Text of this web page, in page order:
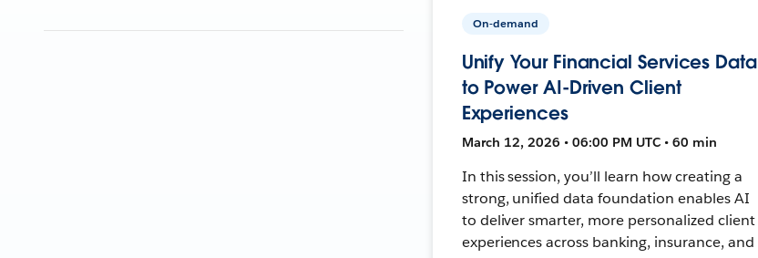
On-demand
Unify Your Financial Services Data
to Power AI-Driven Client
Experiences
March 12, 2026 • 06:00 PM UTC • 60 min
In this session, you’ll learn how creating a
strong, unified data foundation enables AI
to deliver smarter, more personalized client
experiences across banking, insurance, and